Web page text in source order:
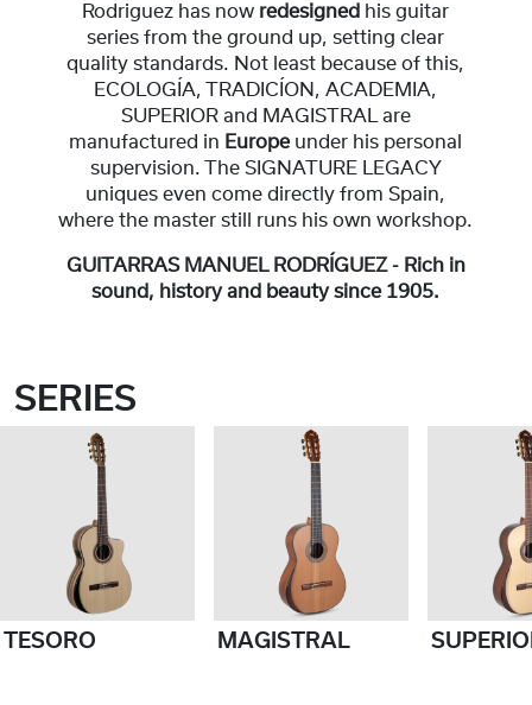
Rodriguez has now redesigned his guitar
series from the ground up, setting clear
quality standards. Not least because of this,
ECOLOGÍA, TRADICÍON, ACADEMIA,
SUPERIOR and MAGISTRAL are
manufactured in Europe under his personal
supervision. The SIGNATURE LEGACY
uniques even come directly from Spain,
where the master still runs his own workshop.
GUITARRAS MANUEL RODRÍGUEZ - Rich in
sound, history and beauty since 1905.
SERIES
TESORO MAGISTRAL